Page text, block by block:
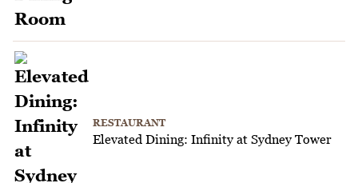
RESTAURANT
Elevated Dining: Infinity at Sydney Tower